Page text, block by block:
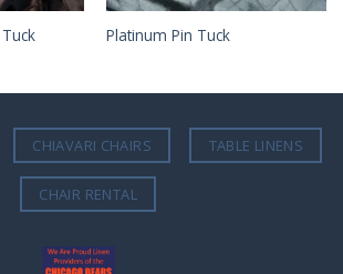
Platinum Pin Tuck
CHIAVARI CHAIRS TABLE LINENS
CHAIR RENTAL